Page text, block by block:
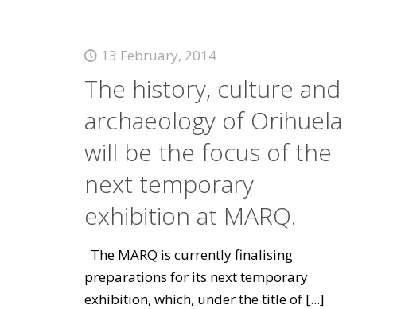
13 February, 2014
The history, culture and
archaeology of Orihuela
will be the focus of the
next temporary
exhibition at MARQ.
The MARQ is currently finalising
preparations for its next temporary
exhibition, which, under the title of[...]